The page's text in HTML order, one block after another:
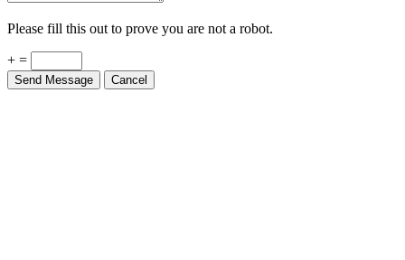
Please fill this out to prove you are not a robot.
+ =
Send Message Cancel